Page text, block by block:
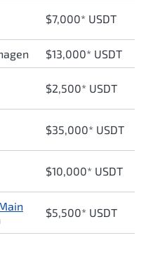
$7,000* USDT
$13,000* USDT
$2,500* USDT
$35,000* USDT
$10,000* USDT
$5,500* USDT